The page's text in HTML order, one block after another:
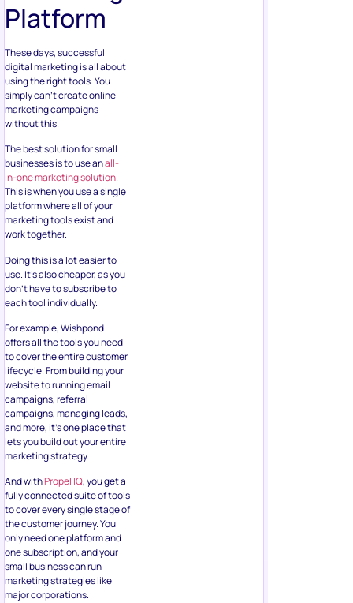
Platform
These days, successful
digital marketing is all about
using the right tools. You
simply can’t create online
marketing campaigns
without this.
The best solution for small
businesses is to use anall-
in-one marketing solution.
This is when you use a single
platform where all of your
marketing tools exist and
work together.
Doing this is a lot easier to
use. It’s also cheaper, as you
don’t have to subscribe to
each tool individually.
For example, Wishpond
offers all the tools you need
to cover the entire customer
lifecycle. From building your
website to running email
campaigns, referral
campaigns, managing leads,
and more, it’s one place that
lets you build out your entire
marketing strategy.
And withPropel IQ, you get a
fully connected suite of tools
to cover every single stage of
the customer journey. You
only need one platform and
one subscription, and your
small business can run
marketing strategies like
major corporations.